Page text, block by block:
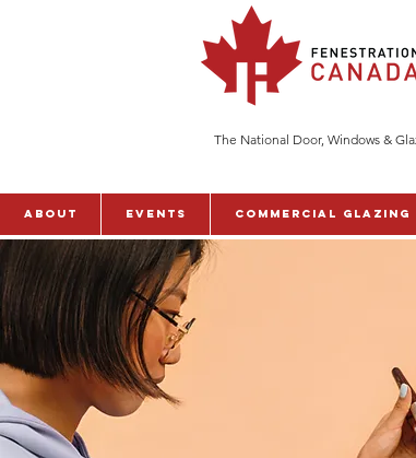
The National Door, Windows &
ABOUT Events Commercial Glazing